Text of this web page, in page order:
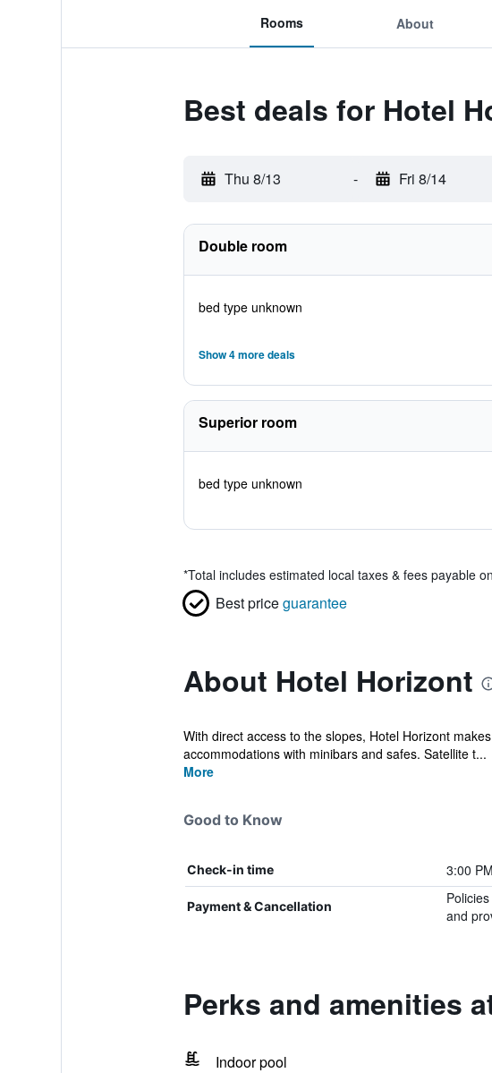
Rooms About
Best deals for Hotel
Thu 8/13 - Fri 8/14
Double room
bed type unknown
Show 4 more deals
Superior room
bed type unknown
*Total includes estimated local taxes & fees payable
Best priceguarantee
About Hotel Horizont
With direct access to the slopes, Hotel Horizont
accommodations with minibars and safes. Satellite t...
More
Good to Know
Check-in time 3:00 PM
Payment & Cancellation
and
Perks and amenities
Indoor pool